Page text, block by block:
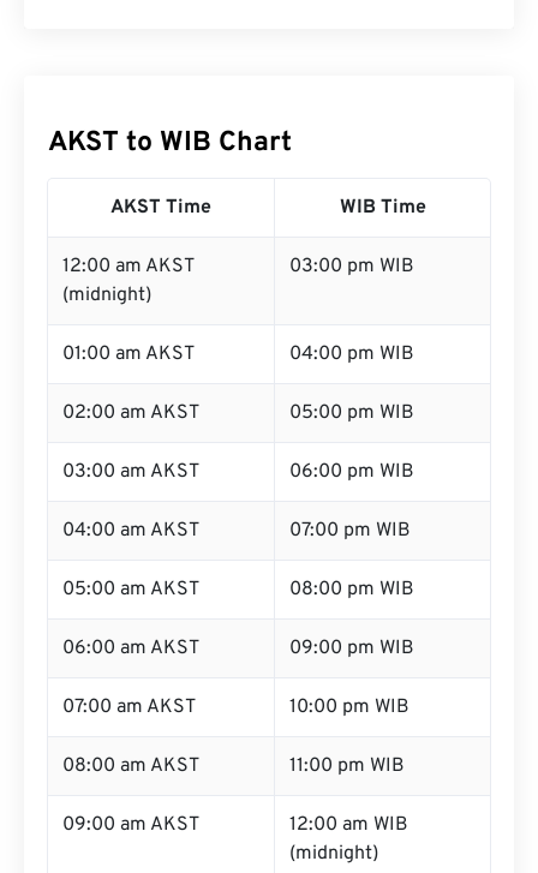
AKST to WIB Chart
AKST Time WIB Time
12:00 am AKST
(midnight)
03:00 pm WIB
01:00 am AKST 04:00 pm WIB
02:00 am AKST 05:00 pm WIB
03:00 am AKST 06:00 pm WIB
04:00 am AKST 07:00 pm WIB
05:00 am AKST 08:00 pm WIB
06:00 am AKST 09:00 pm WIB
07:00 am AKST 10:00 pm WIB
08:00 am AKST 11:00 pm WIB
09:00 am AKST
12:00 am WIB
(midnight)